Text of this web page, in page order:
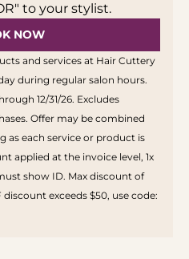
to your stylist.
NOW
and services at Hair Cuttery
during regular salon hours.
12/31/26. Excludes
Offer may be combined
as each service or product is
applied at the invoice level, 1x
show ID. Max discount of
discount exceeds $50, use code: